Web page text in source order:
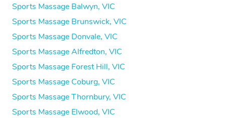
Sports Massage Balwyn, VIC
Sports Massage Brunswick, VIC
Sports Massage Donvale, VIC
Sports Massage Alfredton, VIC
Sports Massage Forest Hill, VIC
Sports Massage Coburg, VIC
Sports Massage Thornbury, VIC
Sports Massage Elwood, VIC